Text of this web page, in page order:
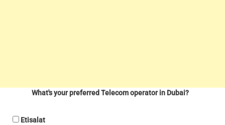
What's your preferred Telecom operator in Dubai?
Etisalat